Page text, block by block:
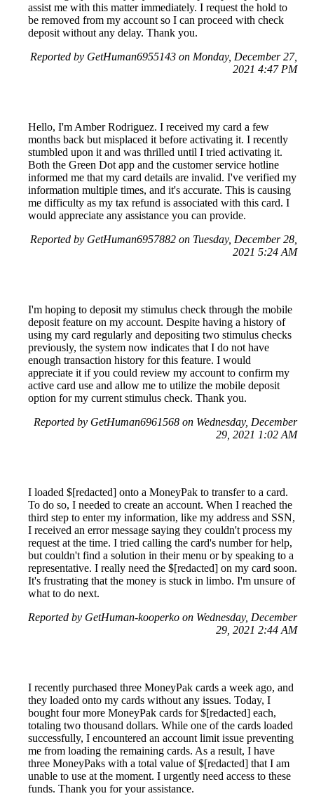
assist me with this matter immediately. I request the hold to
be removed from my account so I can proceed with check
deposit without any delay. Thank you.
Reported by GetHuman6955143 on Monday, December 27,
2021 4:47 PM
Hello, I'm Amber Rodriguez. I received my card a few
months back but misplaced it before activating it. I recently
stumbled upon it and was thrilled until I tried activating it.
Both the Green Dot app and the customer service hotline
informed me that my card details are invalid. I've verified my
information multiple times, and it's accurate. This is causing
me difficulty as my tax refund is associated with this card. I
would appreciate any assistance you can provide.
Reported by GetHuman6957882 on Tuesday, December 28,
2021 5:24 AM
I'm hoping to deposit my stimulus check through the mobile
deposit feature on my account. Despite having a history of
using my card regularly and depositing two stimulus checks
previously, the system now indicates that I do not have
enough transaction history for this feature. I would
appreciate it if you could review my account to confirm my
active card use and allow me to utilize the mobile deposit
option for my current stimulus check. Thank you.
Reported by GetHuman6961568 on Wednesday, December
29, 2021 1:02 AM
I loaded $[redacted] onto a MoneyPak to transfer to a card.
To do so, I needed to create an account. When I reached the
third step to enter my information, like my address and SSN,
I received an error message saying they couldn't process my
request at the time. I tried calling the card's number for help,
but couldn't find a solution in their menu or by speaking to a
representative. I really need the $[redacted] on my card soon.
It's frustrating that the money is stuck in limbo. I'm unsure of
what to do next.
Reported by GetHuman-kooperko on Wednesday, December
29, 2021 2:44 AM
I recently purchased three MoneyPak cards a week ago, and
they loaded onto my cards without any issues. Today, I
bought four more MoneyPak cards for $[redacted] each,
totaling two thousand dollars. While one of the cards loaded
successfully, I encountered an account limit issue preventing
me from loading the remaining cards. As a result, I have
three MoneyPaks with a total value of $[redacted] that I am
unable to use at the moment. I urgently need access to these
funds. Thank you for your assistance.